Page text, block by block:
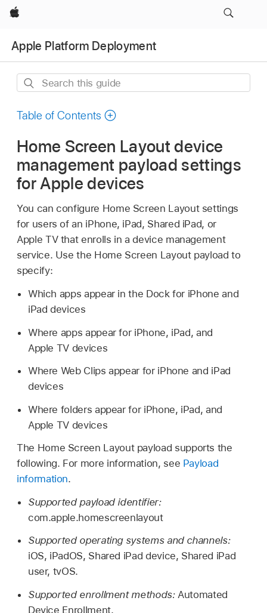
Apple
Apple Platform Deployment
Search
guide
Table of Contents
Home Screen Layout device
management payload settings
for Apple devices
You can configure Home Screen Layout settings
for users of an iPhone, iPad, Shared iPad, or
Apple TVthat enrolls in a device management
service. Use the Home Screen Layout payload to
specify:
Which apps appear in the Dock for iPhone and
iPad devices
Where apps appear for iPhone, iPad, and
Apple TV devices
Where Web Clips appear for iPhone and iPad
devices
Where folders appear for iPhone, iPad, and
Apple TV devices
The Home Screen Layout payload supports the
following. For more information, see Payload
information.
Supported payload identifier:
com.apple.homescreenlayout
Supported operating systems and channels:
iOS, iPadOS, Shared iPad device, Shared iPad
user, tvOS.
Supported enrollment methods:Automated
Device Enrollment.